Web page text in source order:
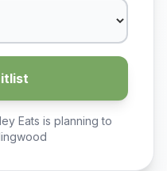
Eats is planning to